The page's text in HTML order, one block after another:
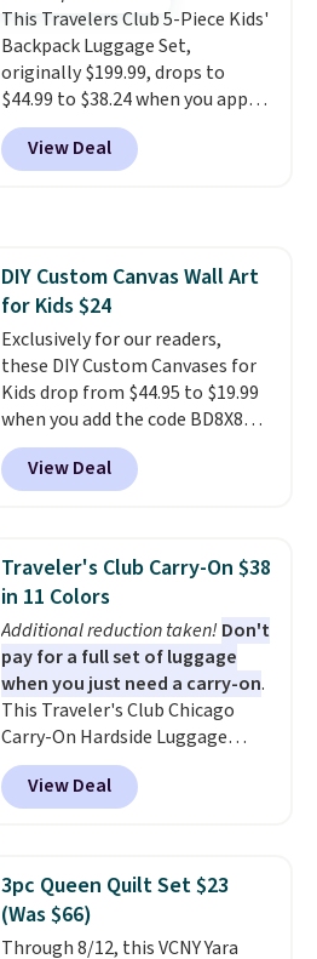
sidewalks, and playroom floors
alike.
This Travelers Club 5-Piece Kids'
Backpack Luggage Set,
originally $199.99, drops to
$44.99 to $38.24 when you apply
code HOME during checkout at
Macy's. That's the lowest price
we've seen to date. We found the
your little one will need for
school and a sleepover.
from two patterns. Shipping is
free when you spend $39 and log
in to a free Macy's Rewards
account. Otherwise, it adds
$10.95.
View Deal
DIY Custom Canvas Wall Art
for Kids $24
Exclusively for our readers,
these DIY Custom Canvases for
Kids drop from $44.95 to $19.99
when you add the code BD8X8
during checkout at Personalized
Planet. The code also reduces
shipping to a flat fee of $3.99.
and can be customized with up
to nine characters. Choose from
11 designs. Please note that
coloring supplies are not
included.
View Deal
Traveler's Club Carry-On $38
in 11 Colors
Additional reduction taken! Don't
pay for a full set of luggage
when you just need a carry-on.
This Traveler's Club Chicago
Carry-On Hardside Luggage
drops from $134.99 to $44.99 to
$38.25 when you apply code
HOME during checkout at
it for $53 or more. With the
additional baggage costs, many
of us opt for packing a little
lighter and forgoing the hassle
View Deal
3pc Queen Quilt Set $23
(Was $66)
Through 8/12, this VCNY Yara